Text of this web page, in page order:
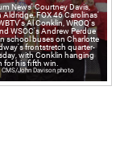
News' Courtney Davis,
Aldridge, FOX 46 Carolinas'
Al Conklin, WROQ's
WSOC's Andrew Perdue
school buses on Charlotte
frontstretch quarter-
with Conklin hanging
for his fifth win.
CMS/John Davison photo